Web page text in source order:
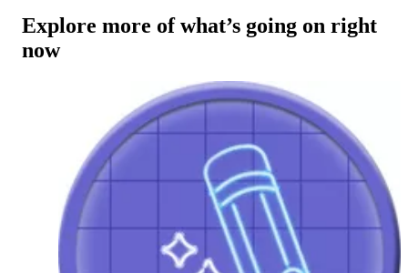
Explore more of what’s going on right
now